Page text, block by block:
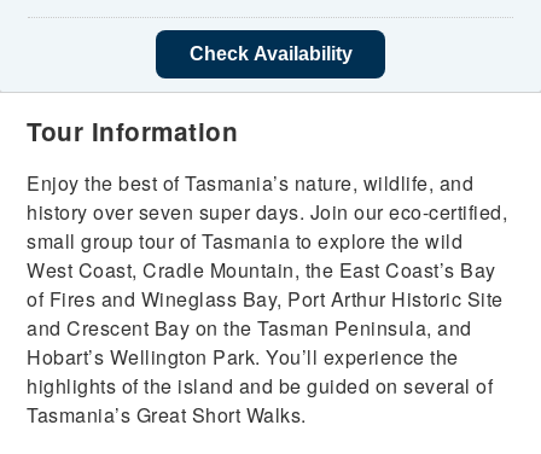
Check Availability
Tour Information
Enjoy the best of Tasmania’s nature, wildlife, and
history over seven super days. Join our eco-certified,
small group tour of Tasmania to explore the wild
West Coast, Cradle Mountain, the East Coast’s Bay
of Fires and Wineglass Bay, Port Arthur Historic Site
and Crescent Bay on the Tasman Peninsula, and
Hobart’s Wellington Park. You’ll experience the
highlights of the island and be guided on several of
Tasmania’s Great Short Walks.